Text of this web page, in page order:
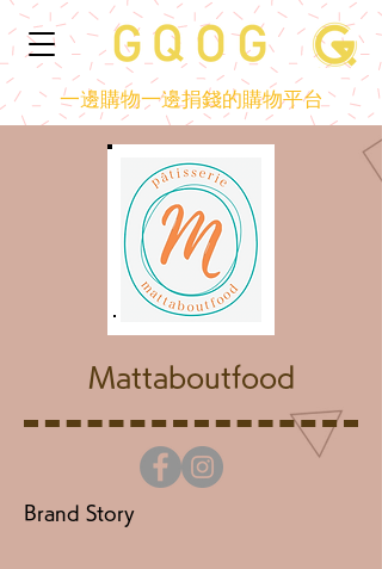
一邊購物一邊捐錢的購物平台
Mattaboutfood
Brand Story